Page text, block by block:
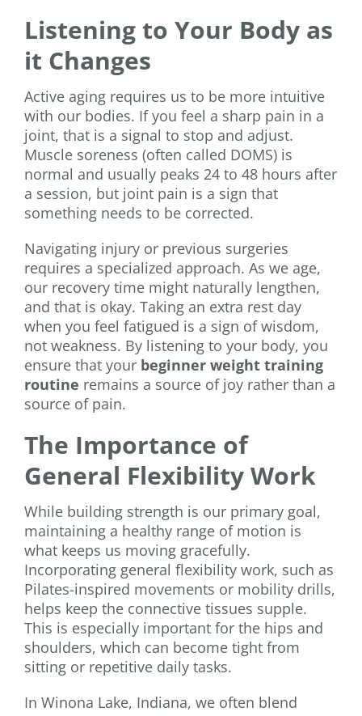
Listening to Your Body as
it Changes
Active aging requires us to be more intuitive
with our bodies. If you feel a sharp pain in a
joint, that is a signal to stop and adjust.
Muscle soreness (often called DOMS) is
normal and usually peaks 24 to 48 hours after
a session, but joint pain is a sign that
something needs to be corrected.
Navigating injury or previous surgeries
requires a specialized approach. As we age,
our recovery time might naturally lengthen,
and that is okay. Taking an extra rest day
when you feel fatigued is a sign of wisdom,
not weakness. By listening to your body, you
ensure that your beginner weight training
routine remains a source of joy rather than a
source of pain.
The Importance of
General Flexibility Work
While building strength is our primary goal,
maintaining a healthy range of motion is
what keeps us moving gracefully.
Incorporating general flexibility work, such as
Pilates-inspired movements or mobility drills,
helps keep the connective tissues supple.
This is especially important for the hips and
shoulders, which can become tight from
sitting or repetitive daily tasks.
In Winona Lake, Indiana, we often blend